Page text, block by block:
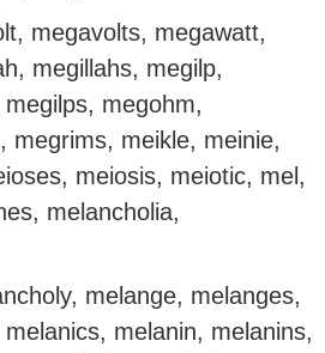
megavolts, megawatt,
megillahs, megilp,
megohm,
megrims, meikle, meinie,
meiosis, meiotic, mel,
melancholia,
melange, melanges,
melanin, melanins,